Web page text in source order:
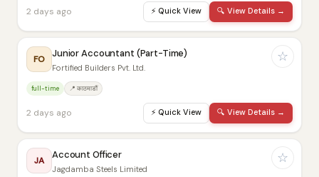
2 days ago ⚡ Quick View 🔍 View Details →
FO Junior Accountant (Part-Time)
Fortified Builders Pvt. Ltd.
full-time 📍 काठमाडौं
2 days ago ⚡ Quick View 🔍 View Details →
☆
JA Account Officer
Jagdamba Steels Limited
☆